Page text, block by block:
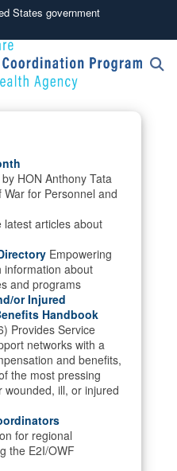
States government
.mil
to an official U.S.
organization in the United
use HTTPS
means you’ve safely
Share sensitive
secure websites.
HON Anthony Tata
for Personnel and
latest articles about
Empowering
information about
and programs
or Injured
Handbook
Provides Service
networks with a
and benefits,
the most pressing
ill, or injured
for regional
the E2I/OWF